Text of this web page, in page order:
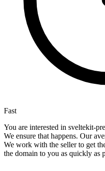
Fast
You are interested in sveltekit-
We ensure that happens. Our
We work with the seller to get
the domain to you as quickly as